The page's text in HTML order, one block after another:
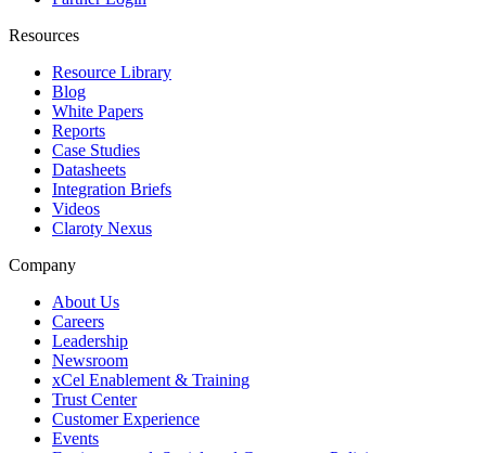
Resources
Resource Library
Blog
White Papers
Reports
Case Studies
Datasheets
Integration Briefs
Videos
Claroty Nexus
Company
About Us
Careers
Leadership
Newsroom
xCel Enablement & Training
Trust Center
Customer Experience
Events